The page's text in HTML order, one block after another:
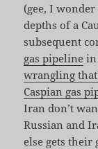
(gee, I
depths of a
subsequent
gas pipeline in
wrangling
Caspian gas
Iran don’t
Russian and
else gets their